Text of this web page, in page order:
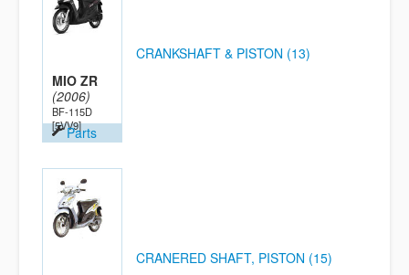
MIO ZR
(2006)
BF-115D
[5VV9]Parts
CRANKSHAFT & PISTON (13)
CRANERED SHAFT, PISTON (15)